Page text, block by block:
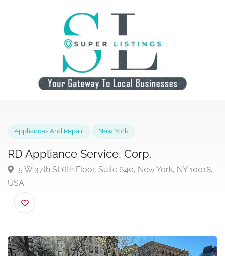
RD Appliance Service, Corp.
5 W 37th St 6th Floor, Suite 640, New York, NY
USA